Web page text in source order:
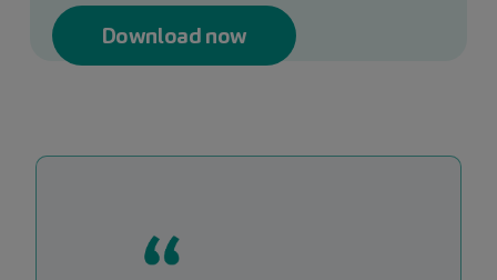
Download now